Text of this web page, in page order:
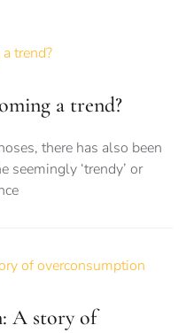
a trend?
there has also been
seemingly ‘trendy’ or
A story of